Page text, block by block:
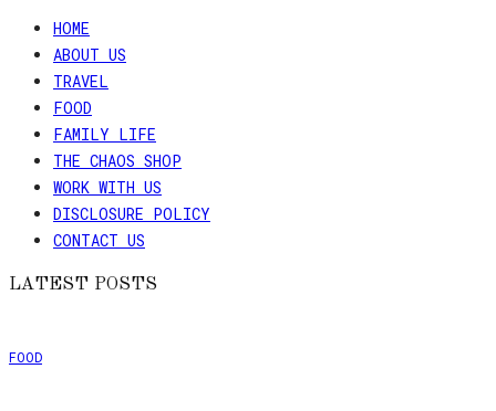
HOME
ABOUT US
TRAVEL
FOOD
FAMILY LIFE
THE CHAOS SHOP
WORK WITH US
DISCLOSURE POLICY
CONTACT US
LATEST POSTS
FOOD